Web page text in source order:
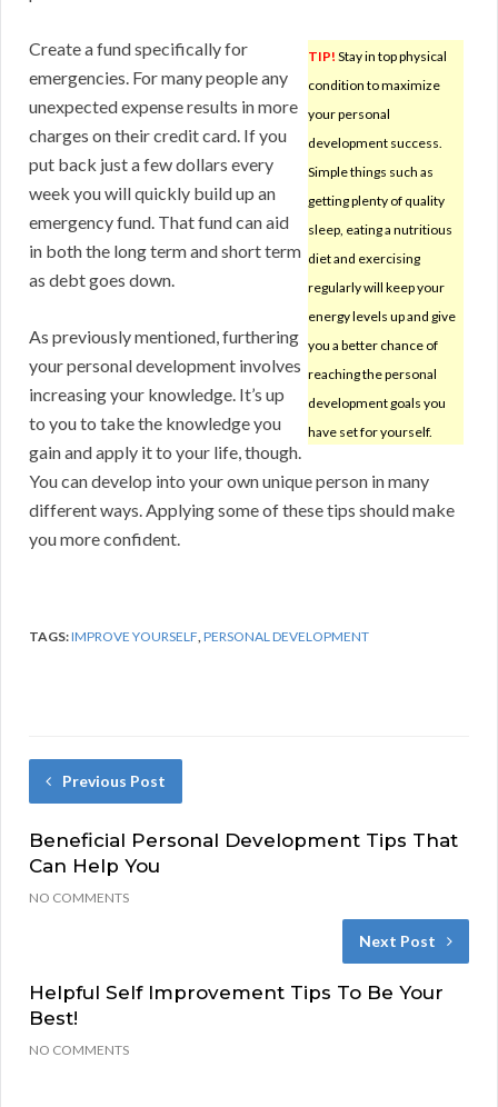
TIP! Stay in top physical
condition to maximize
your personal
development success.
Simple things such as
getting plenty of quality
sleep, eating a nutritious
diet and exercising
regularly will keep your
energy levels up and give
you a better chance of
reaching the personal
development goals you
have set for yourself.
Create a fund specifically for
emergencies. For many people any
unexpected expense results in more
charges on their credit card. If you
put back just a few dollars every
week you will quickly build up an
emergency fund. That fund can aid
in both the long term and short term
as debt goes down.
As previously mentioned, furthering
your personal development involves
increasing your knowledge. It’s up
to you to take the knowledge you
gain and apply it to your life, though.
You can develop into your own unique person in many
different ways. Applying some of these tips should make
you more confident.
TAGS:IMPROVE YOURSELF,PERSONAL DEVELOPMENT
Previous Post
Beneficial Personal Development Tips That
Can Help You
NO COMMENTS
Next Post
Helpful Self Improvement Tips To Be Your
Best!
NO COMMENTS